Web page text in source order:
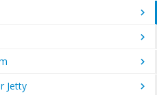
Jetty